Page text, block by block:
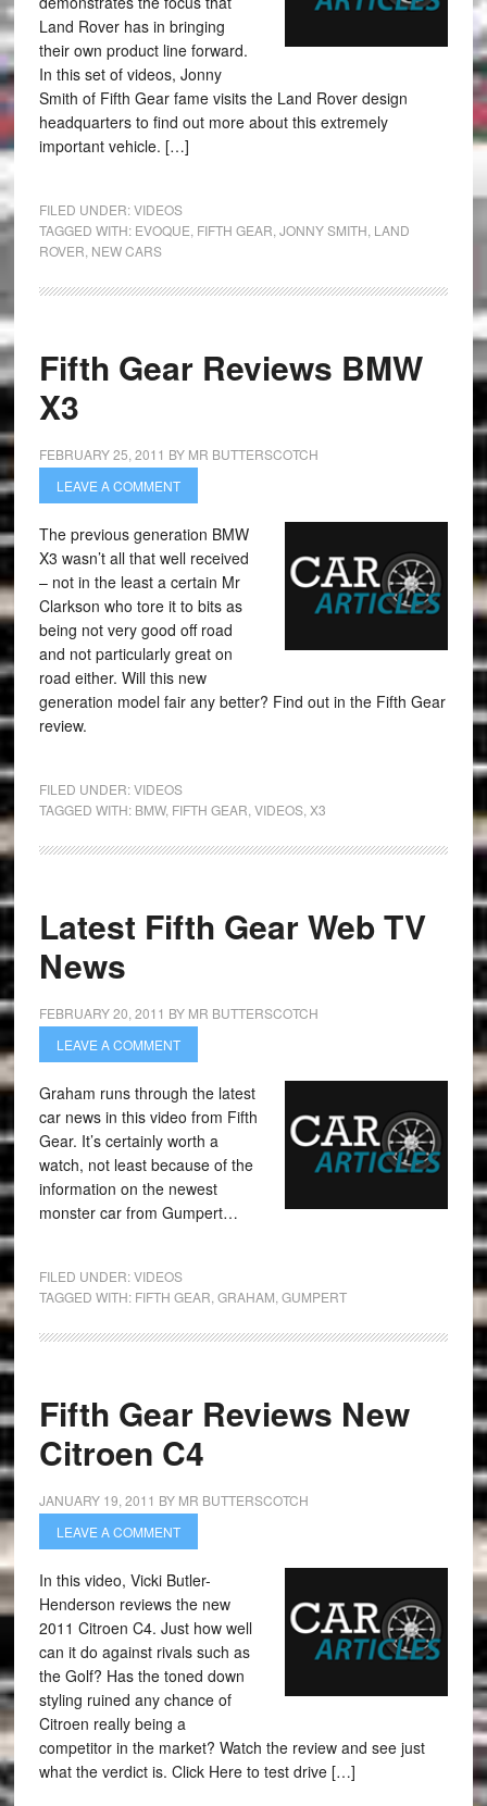
Land Rover has in bringing
their own product line forward.
In this set of videos, Jonny
Smith of Fifth Gear fame visits the Land Rover design
headquarters to find out more about this extremely
important vehicle. […]
FILED UNDER:VIDEOS
TAGGED WITH: EVOQUE FIFTH GEAR JONNY SMITH LAND
ROVER NEW CARS
Fifth Gear Reviews BMW
X3
FEBRUARY 25, 2011 BY MR BUTTERSCOTCH
LEAVE A COMMENT
The previous generation BMW
X3 wasn’t all that well received
– not in the least a certain Mr
Clarkson who tore it to bits as
being not very good off road
and not particularly great on
road either. Will this new
generation model fair any better? Find out in the Fifth Gear
review.
FILED UNDER:VIDEOS
TAGGED WITH: BMW, FIFTH GEAR VIDEOS, X3
Latest Fifth Gear Web TV
News
FEBRUARY 20, 2011 BY MR BUTTERSCOTCH
LEAVE A COMMENT
Graham runs through the latest
car news in this video from Fifth
Gear. It’s certainly worth a
watch, not least because of the
information on the newest
monster car from Gumpert…
FILED UNDER:VIDEOS
TAGGED WITH: FIFTH GEAR GRAHAM GUMPERT
Fifth Gear Reviews New
Citroen C4
JANUARY 19, 2011 BY MR BUTTERSCOTCH
LEAVE A COMMENT
In this video, Vicki Butler-
Henderson reviews the new
2011 Citroen C4. Just how well
can it do against rivals such as
the Golf? Has the toned down
styling ruined any chance of
Citroen really being a
competitor in the market? Watch the review and see just
what the verdict is. Click Here to test drive […]